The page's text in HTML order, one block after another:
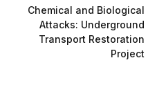
Chemical and Biological
Attacks: Underground
Transport Restoration
Project